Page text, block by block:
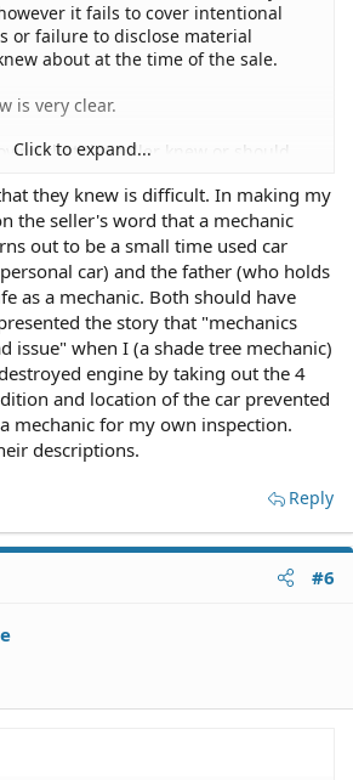
it fails to cover intentional
or failure to disclose material
about at the time of the sale.
is very clear.
that the seller knew or should
have problems with evidence to
you preserve any evidence of the
as evidence of additives, or
the defect.
to have relied solely upon the
YOUR MECHANIC investigate and/or
a car can come in as one
are "new" and "used," but there's a
may show up on used vehicles: "as
Click to expand...
they knew is difficult. In making my
the seller's word that a mechanic
out to be a small time used car
car) and the father (who holds
as a mechanic. Both should have
the story that "mechanics
issue" when I (a shade tree mechanic)
engine by taking out the 4
and location of the car prevented
mechanic for my own inspection.
descriptions.
Reply
#6